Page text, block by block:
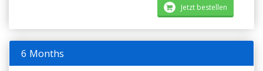
Jetzt bestellen
6 Months